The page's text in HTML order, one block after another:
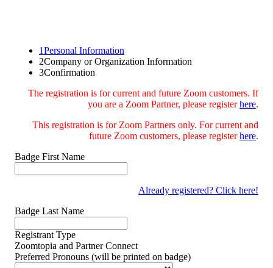
1Personal Information
2Company or Organization Information
3Confirmation
The registration is for current and future Zoom customers. If
you are a Zoom Partner, please registerhere.
This registration is for Zoom Partners only. For current and
future Zoom customers, please registerhere.
Badge First Name
Already registered? Click here!
Badge Last Name
Registrant Type
Zoomtopia and Partner Connect
Preferred Pronouns (will be printed on badge)